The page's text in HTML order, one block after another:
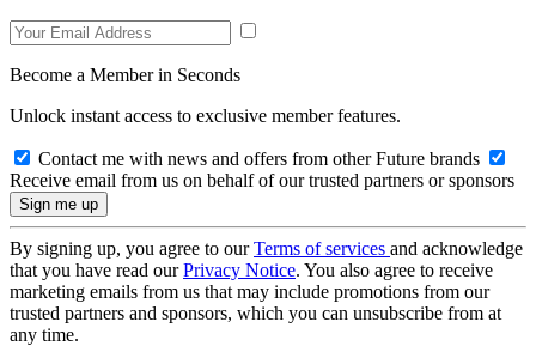
Become a Member in Seconds
Unlock instant access to exclusive member features.
Contact me with news and offers from other Future brands
Receive email from us on behalf of our trusted partners or sponsors
By signing up, you agree to ourTerms of services and acknowledge
that you have read ourPrivacy Notice. You also agree to receive
marketing emails from us that may include promotions from our
trusted partners and sponsors, which you can unsubscribe from at
any time.